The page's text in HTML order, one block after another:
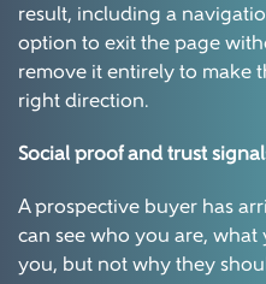
result, including a
option to exit the page
remove it entirely to make
right direction.
Social proof and trust
A prospective buyer has
can see who you are,
you, but not why they